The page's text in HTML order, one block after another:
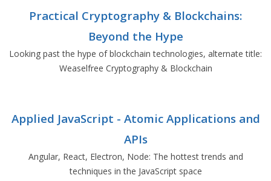
Practical Cryptography & Blockchains:
Beyond the Hype
Looking past the hype of blockchain technologies, alternate title:
Weaselfree Cryptography & Blockchain
Applied JavaScript - Atomic Applications and
APIs
Angular, React, Electron, Node: The hottest trends and
techniques in the JavaScript space